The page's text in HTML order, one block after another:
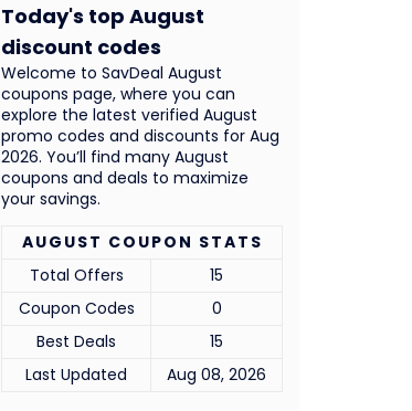
AUGUST COUPON STATS
Total Offers
15
Coupon Codes
0
Best Deals
15
Last Updated
Aug 08, 2026
Welcome to SavDeal August
coupons page, where you can
explore the latest verified August
promo codes and discounts for Aug
2026. You’ll find many August
coupons and deals to maximize
your savings.
Today's top August
discount codes